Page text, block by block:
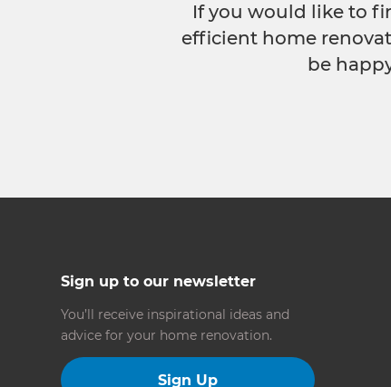
If you would like to
efficient home
be
Sign up to our newsletter
You’ll receive inspirational ideas and
advice for your home renovation.
Sign Up